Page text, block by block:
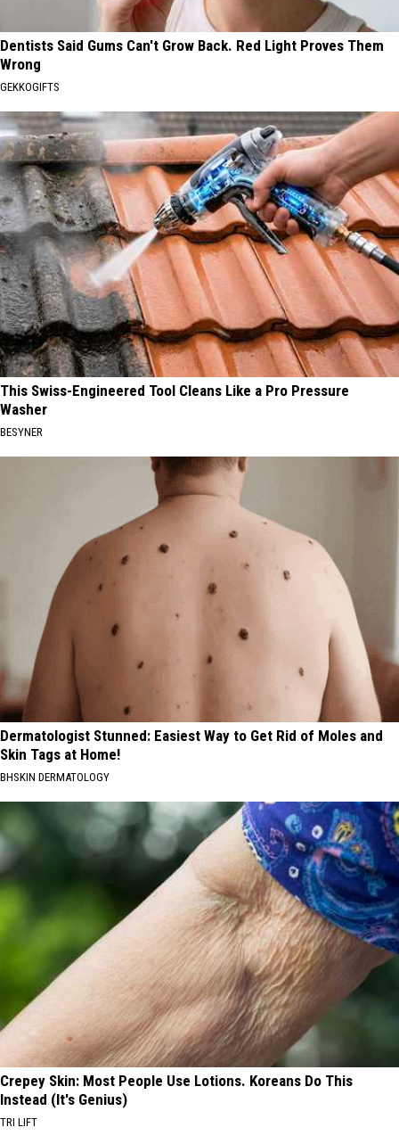
Dentists Said Gums Can't Grow Back. Red Light Proves Them
Wrong
GEKKOGIFTS
This Swiss-Engineered Tool Cleans Like a Pro Pressure
Washer
BESYNER
Dermatologist Stunned: Easiest Way to Get Rid of Moles and
Skin Tags at Home!
BHSKIN DERMATOLOGY
Crepey Skin: Most People Use Lotions. Koreans Do This
Instead (It's Genius)
TRI LIFT